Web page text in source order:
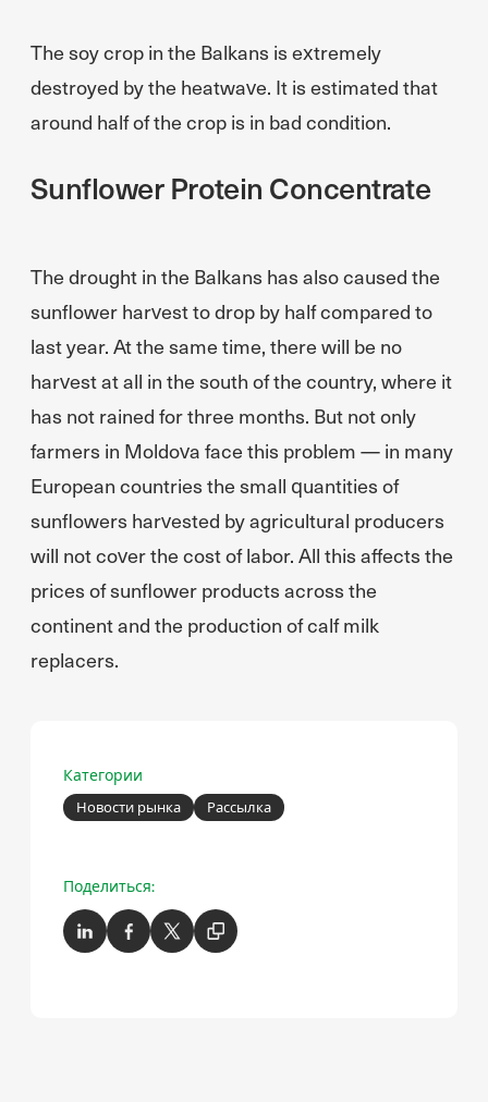
The soy crop in the Balkans is extremely
destroyed by the heatwave. It is estimated that
around half of the crop is in bad condition.
Sunflower Protein Concentrate
The drought in the Balkans has also caused the
sunflower harvest to drop by half compared to
last year. At the same time, there will be no
harvest at all in the south of the country, where it
has not rained for three months. But not only
farmers in Moldova face this problem — in many
European countries the small quantities of
sunflowers harvested by agricultural producers
will not cover the cost of labor. All this affects the
prices of sunflower products across the
continent and the production of calf milk
replacers.
Категории
Новости рынка Рассылка
Поделиться: